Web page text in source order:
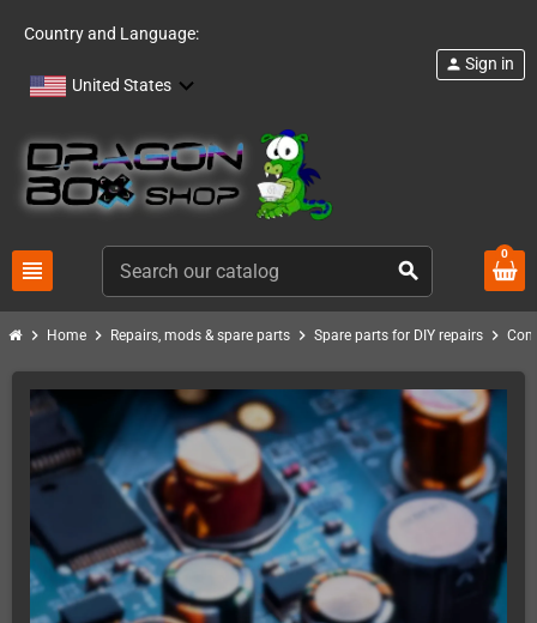
Country and Language:
United States
view_headline search
person Sign in
0
chevron_right Home chevron_right Repairs, mods & spare parts chevron_right Spare parts for DIY repairs chevron_right